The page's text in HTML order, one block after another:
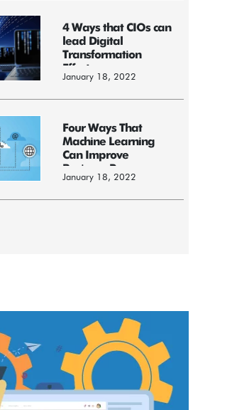
4 Ways that CIOs can
lead Digital
Transformation
Efforts
January 18, 2022
Four Ways That
Machine Learning
Can Improve
Business Processes
January 18, 2022